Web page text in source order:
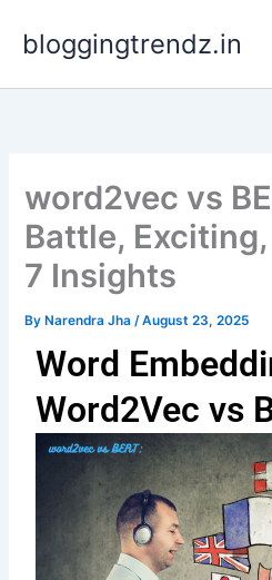
bloggingtrendz.in
word2vec vs
Battle,
7 Insights
By Narendra Jha/August 23, 2025
Word
Word2Vec vs